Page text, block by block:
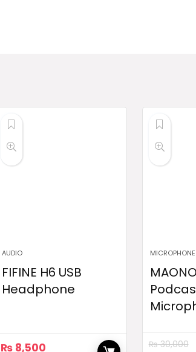
AUDIO
FIFINE H6 USB
Headphone
₨8,500
MICROPHONE
₨30,000